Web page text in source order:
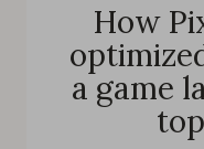
How
a game